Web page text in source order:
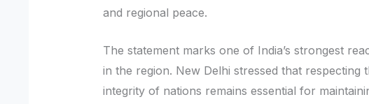
and regional peace.
The statement marks one of India’s strongest
in the region. New Delhi stressed that respecting
integrity of nations remains essential for